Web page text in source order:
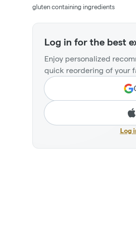
gluten containing ingredients
Log in for the best
Enjoy personalized
quick reordering of your
Log